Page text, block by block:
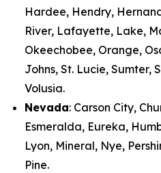
Hardee, Hendry,
River, Lafayette, Lake,
Okeechobee, Orange,
Johns, St. Lucie, Sumter,
Volusia.
Nevada: Carson City,
Esmeralda, Eureka,
Lyon, Mineral, Nye,
Pine.